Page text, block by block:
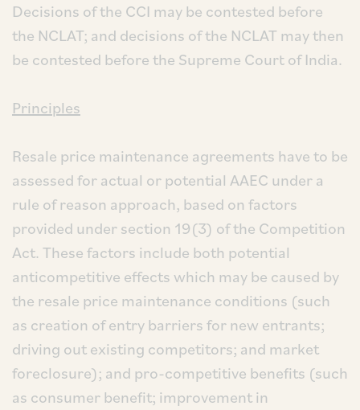
Decisions of the CCI may be contested before
the NCLAT; and decisions of the NCLAT may then
be contested before the Supreme Court of India.
Principles
Resale price maintenance agreements have to be
assessed for actual or potential AAEC under a
rule of reason approach, based on factors
provided under section 19(3) of the Competition
Act. These factors include both potential
anticompetitive effects which may be caused by
the resale price maintenance conditions (such
as creation of entry barriers for new entrants;
driving out existing competitors; and market
foreclosure); and pro-competitive benefits (such
as consumer benefit; improvement in